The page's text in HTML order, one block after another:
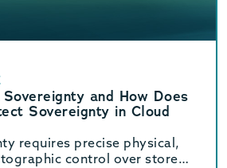
and How Does
Sovereignty in Cloud
requires precise physical,
control over stored